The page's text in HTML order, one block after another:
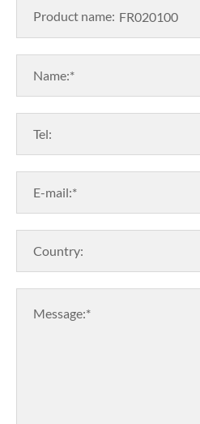
Product name:
Name:*
Tel:
E-mail:*
Country:
Message:*